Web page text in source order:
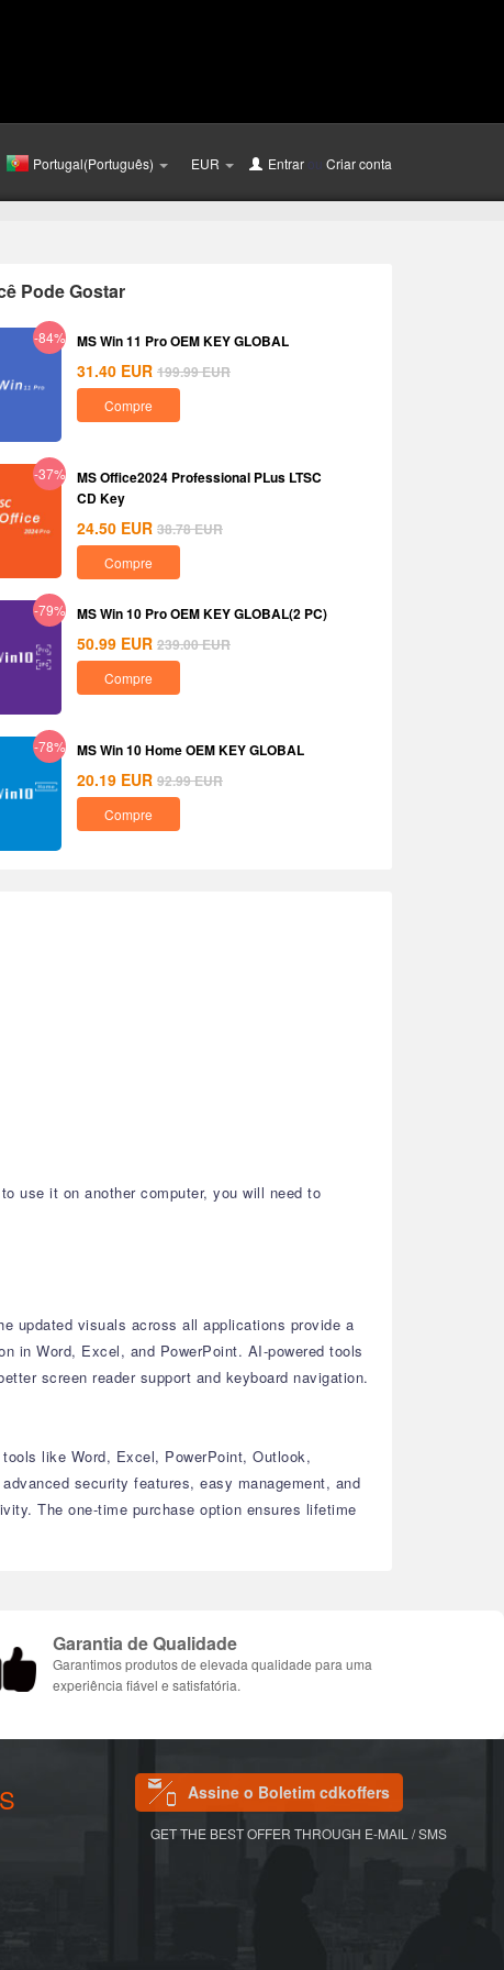
Portugal(Português) EUR Entrar ou Criar conta
Pode Gostar
-84% MS Win 11 Pro OEM KEY GLOBAL
31.40 EUR 199.99EUR
Compre
-37%
MS Office2024 Professional PLus LTSC
CD Key
24.50 EUR 38.78EUR
Compre
-79% MS Win 10 Pro OEM KEY GLOBAL(2 PC)
50.99 EUR 239.00EUR
Compre
-78% MS Win 10 Home OEM KEY GLOBAL
20.19 EUR 92.99EUR
Compre
use it on another computer, you will need to
updated visuals across all applications provide a
in Word, Excel, and PowerPoint. AI-powered tools
screen reader support and keyboard navigation.
like Word, Excel, PowerPoint, Outlook,
security features, easy management, and
The one-time purchase option ensures lifetime
Garantia de Qualidade
Garantimos produtos de elevada qualidade para uma
experiência fiável e satisfatória.
Assine o Boletim cdkoffers
GET THE BEST OFFER THROUGH E-MAIL / SMS